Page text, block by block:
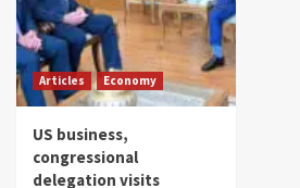
Articles Economy
US business,
congressional
delegation visits